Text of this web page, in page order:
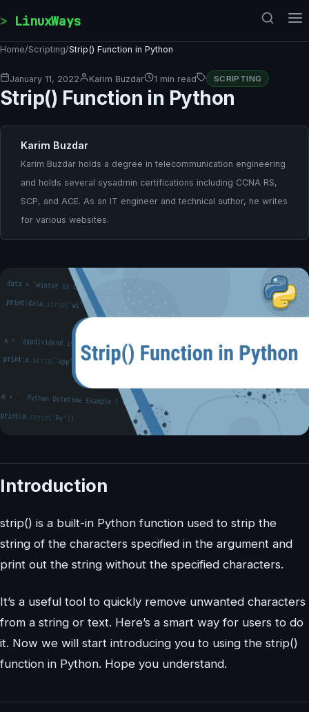
LinuxWays
Home/Scripting/Strip() Function in Python
January 11, 2022 Karim Buzdar 1 min read SCRIPTING
Strip() Function in Python
Karim Buzdar
Karim Buzdar holds a degree in telecommunication engineering
and holds several sysadmin certifications including CCNA RS,
SCP, and ACE. As an IT engineer and technical author, he writes
for various websites.
Introduction
strip() is a built-in Python function used to strip the
string of the characters specified in the argument and
print out the string without the specified characters.
It’s a useful tool to quickly remove unwanted characters
from a string or text. Here’s a smart way for users to do
it. Now we will start introducing you to using the strip()
function in Python. Hope you understand.